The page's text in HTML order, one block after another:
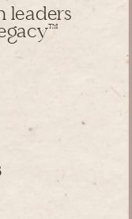
leaders
TM